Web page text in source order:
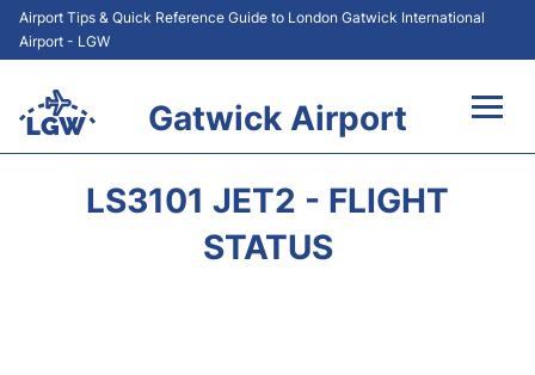
Airport Tips & Quick Reference Guide to London Gatwick International
Airport - LGW
Gatwick Airport
LS3101 JET2 - FLIGHT
STATUS